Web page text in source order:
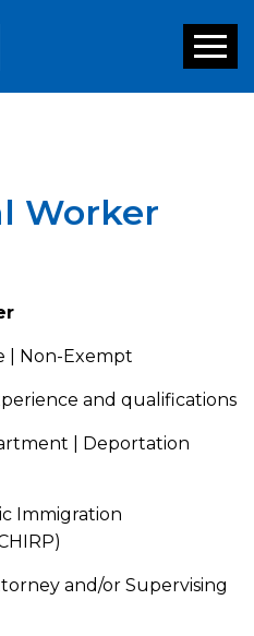
Toggle
Worker
| Non-Exempt
and qualifications
| Deportation
Immigration
and/or Supervising